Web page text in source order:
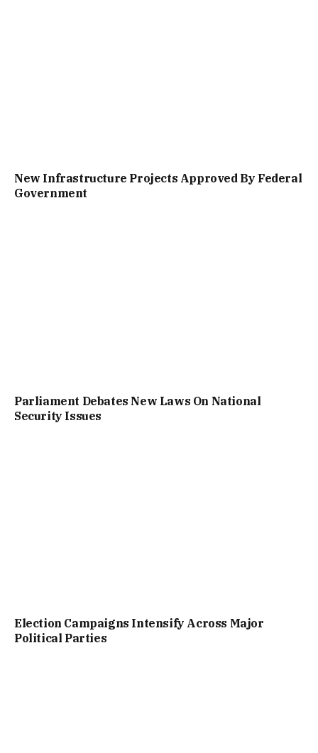
New Infrastructure Projects Approved By Federal
Government
Parliament Debates New Laws On National
Security Issues
Election Campaigns Intensify Across Major
Political Parties